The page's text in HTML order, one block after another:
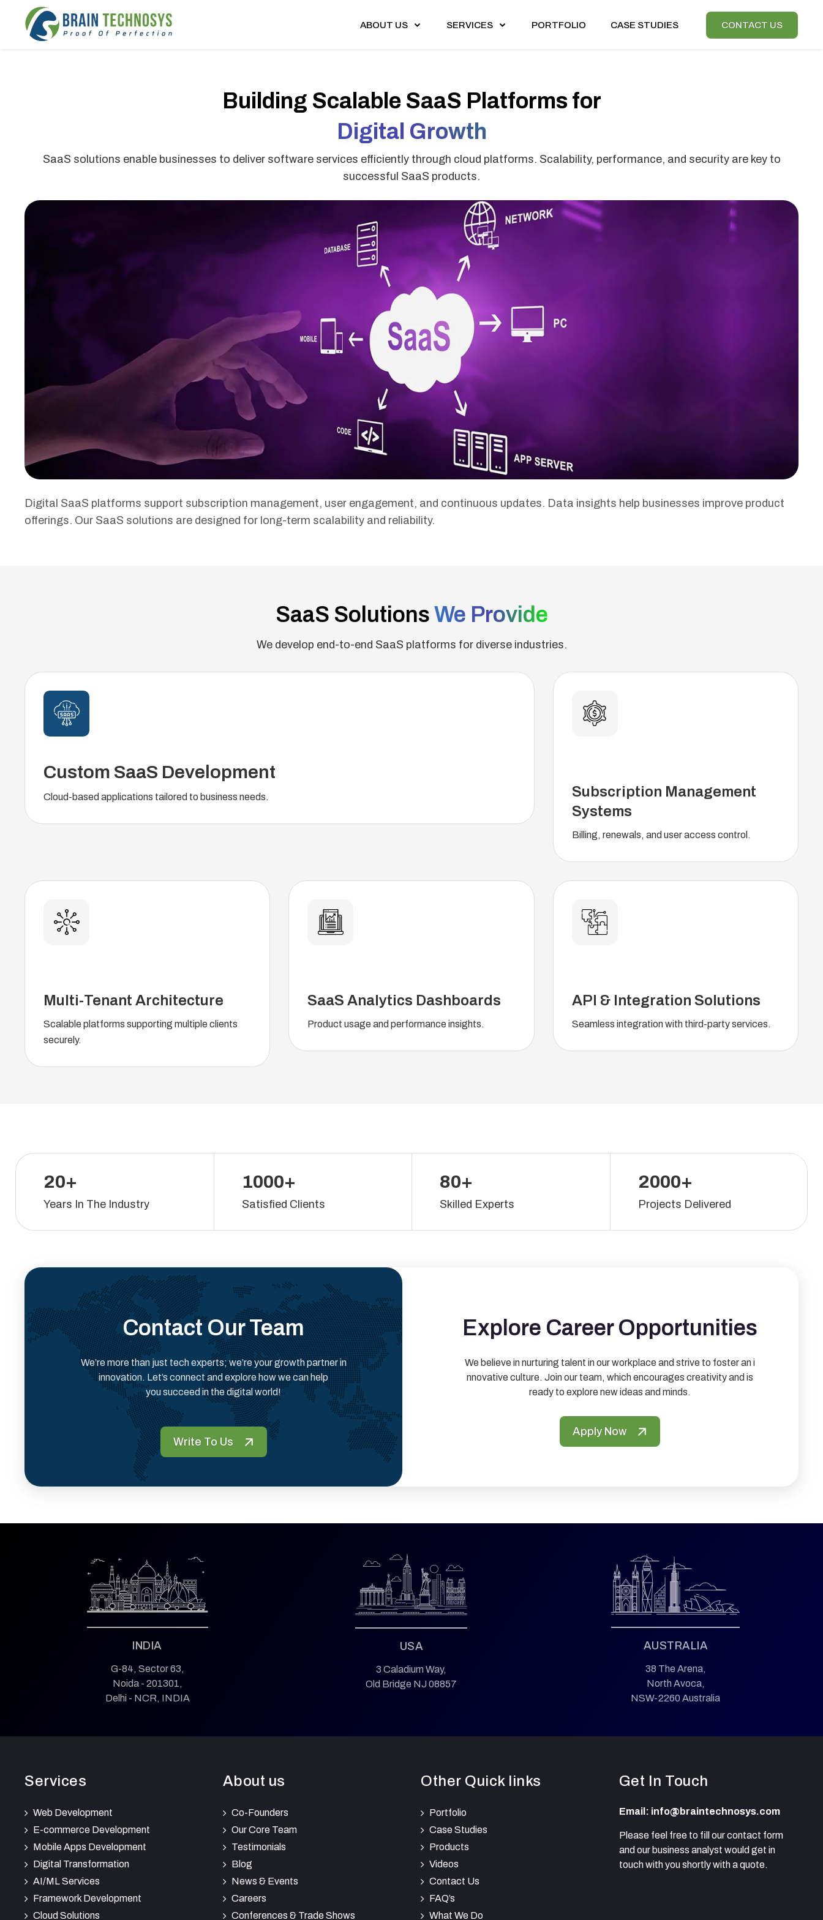
ABOUT US SERVICES PORTFOLIO CASE STUDIES CONTACT US
Building Scalable SaaS Platforms for
Digital Growth
SaaS solutions enable businesses to deliver software services efficiently through cloud platforms. Scalability, performance, and security are key to
successful SaaS products.
Digital SaaS platforms support subscription management, user engagement, and continuous updates. Data insights help businesses improve product
offerings. Our SaaS solutions are designed for long-term scalability and reliability.
SaaS Solutions We Provide
We develop end-to-end SaaS platforms for diverse industries.
Custom SaaS Development
Cloud-based applications tailored to business needs.
Subscription Management
Systems
Billing, renewals, and user access control.
Multi-Tenant Architecture
Scalable platforms supporting multiple clients
securely.
SaaS Analytics Dashboards
Product usage and performance insights.
API & Integration Solutions
Seamless integration with third-party services.
20+
Years In The Industry
1000+
Satisfied Clients
80+
Skilled Experts
2000+
Projects Delivered
Contact Our Team
We’re more than just tech experts; we’re your growth partner in
innovation. Let’s connect and explore how we can help
you succeed in the digital world!
Write To Us
Explore Career Opportunities
We believe in nurturing talent in our workplace and strive to foster an i
nnovative culture. Join our team, which encourages creativity and is
ready to explore new ideas and minds.
Apply Now
INDIA
G-84, Sector 63,
Noida - 201301,
Delhi - NCR, INDIA
USA
3 Caladium Way,
Old Bridge NJ 08857
AUSTRALIA
38 The Arena,
North Avoca,
NSW-2260 Australia
Services
Web Development
E-commerce Development
Mobile Apps Development
Digital Transformation
AI/ML Services
Framework Development
Cloud Solutions
About us
Co-Founders
Our Core Team
Testimonials
Blog
News & Events
Careers
Conferences & Trade Shows
Other Quick links
Portfolio
Case Studies
Products
Videos
Contact Us
FAQ’s
What We Do
Get In Touch
Email: info@braintechnosys.com
Please feel free to fill our contact form
and our business analyst would get in
touch with you shortly with a quote.